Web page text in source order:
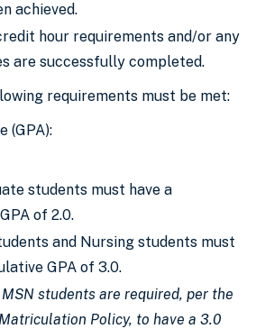
achieved.
hour requirements and/or any
are successfully completed.
requirements must be met:
(GPA):
students must have a
of 2.0.
and Nursing students must
GPA of 3.0.
MSN students are required, per the
Policy, to have a 3.0